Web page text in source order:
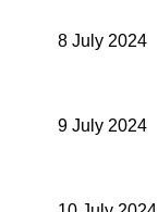
8 July 2024
9 July 2024